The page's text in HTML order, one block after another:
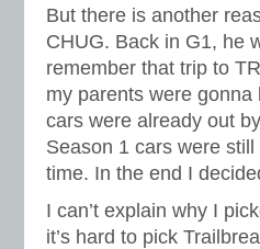
But there is another
CHUG. Back in G1, he
remember that trip to
my parents were
cars were already out
Season 1 cars were
time. In the end I
I can’t explain why I
it’s hard to pick